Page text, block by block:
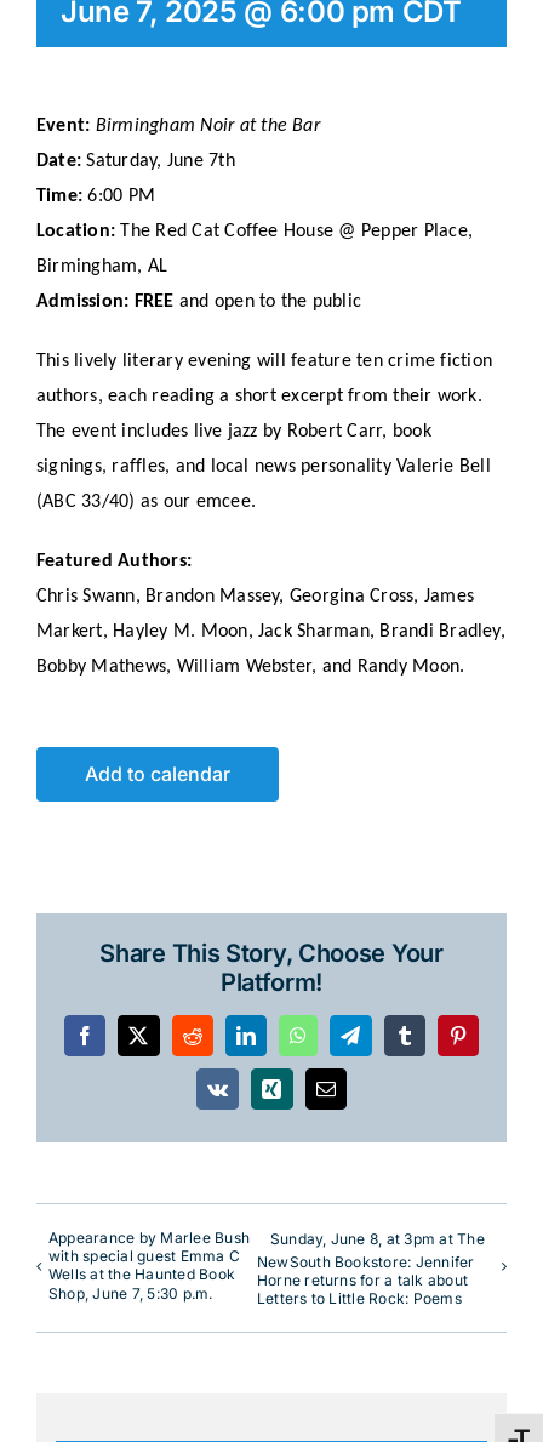
June 7, 2025 @ 6:00 pm CDT
Event: Birmingham Noir at the Bar
Date: Saturday, June 7th
Time: 6:00 PM
Location: The Red Cat Coffee House @ Pepper Place,
Birmingham, AL
Admission: FREE and open to the public
This lively literary evening will feature ten crime fiction
authors, each reading a short excerpt from their work.
The event includes live jazz by Robert Carr, book
signings, raffles, and local news personality Valerie Bell
(ABC 33/40) as our emcee.
Featured Authors:
Chris Swann, Brandon Massey, Georgina Cross, James
Markert, Hayley M. Moon, Jack Sharman, Brandi Bradley,
Bobby Mathews, William Webster, and Randy Moon.
Add to calendar
Share This Story, Choose Your
Platform!
Facebook
X RedditLinkedInWhatsAppTelegramTumblrPinterest
Vk Xing Email
Appearance by Marlee Bush
with special guest Emma C
Wells at the Haunted Book
Shop, June 7, 5:30 p.m.
Sunday, June 8, at 3pm at The
NewSouth Bookstore: Jennifer
Horne returns for a talk about
Letters to Little Rock: Poems